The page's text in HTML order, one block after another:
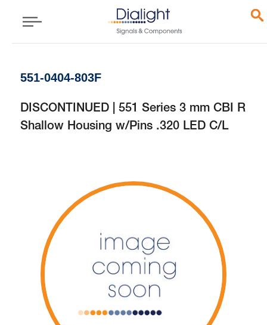
551-0404-803F
DISCONTINUED | 551 Series 3 mm CBI R
Shallow Housing w/Pins .320 LED C/L